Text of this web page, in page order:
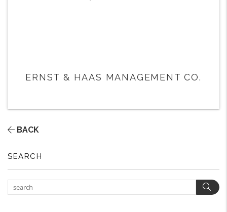
ERNST & HAAS MANAGEMENT CO.
BACK
SEARCH